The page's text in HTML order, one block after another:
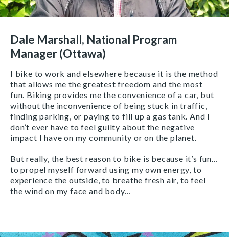
Dale Marshall, National Program
Manager (Ottawa)
I bike to work and elsewhere because it is the method
that allows me the greatest freedom and the most
fun. Biking provides me the convenience of a car, but
without the inconvenience of being stuck in traffic,
finding parking, or paying to fill up a gas tank. And I
don’t ever have to feel guilty about the negative
impact I have on my community or on the planet.
But really, the best reason to bike is because it’s fun…
to propel myself forward using my own energy, to
experience the outside, to breathe fresh air, to feel
the wind on my face and body…